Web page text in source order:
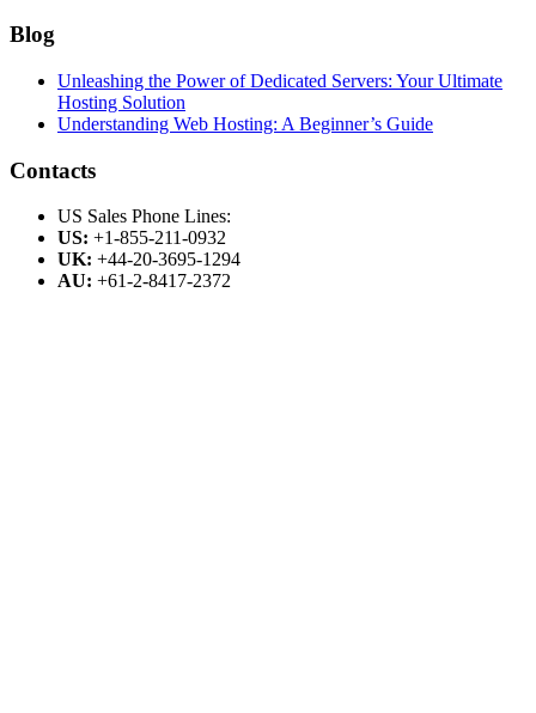
Blog
Unleashing the Power of Dedicated Servers: Your Ultimate
Hosting Solution
Understanding Web Hosting: A Beginner’s Guide
Contacts
US Sales Phone Lines:
US: +1-855-211-0932
UK: +44-20-3695-1294
AU: +61-2-8417-2372